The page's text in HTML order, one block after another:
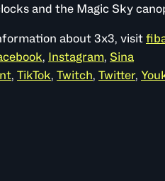
and the Magic Sky
about 3x3, visit
, Instagram, Sina
, TikTok, Twitch, Twitter,